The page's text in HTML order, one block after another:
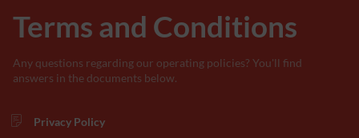
Terms and Conditions
Any questions regarding our operating policies? You'll find
answers in the documents below.
Privacy Policy